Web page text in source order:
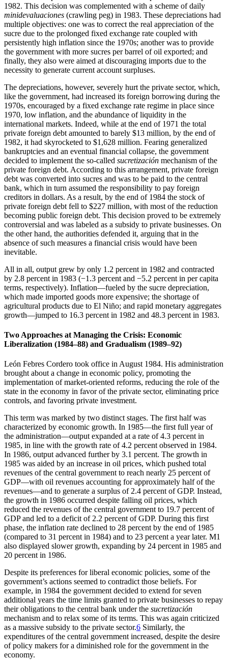
1982. This decision was complemented with a scheme of daily
minidevaluaciones (crawling peg) in 1983. These depreciations had
multiple objectives: one was to correct the real appreciation of the
sucre due to the prolonged fixed exchange rate coupled with
persistently high inflation since the 1970s; another was to provide
the government with more sucres per barrel of oil exported; and
finally, they also were aimed at discouraging imports due to the
necessity to generate current account surpluses.
The depreciations, however, severely hurt the private sector, which,
like the government, had increased its foreign borrowing during the
1970s, encouraged by a fixed exchange rate regime in place since
1970, low inflation, and the abundance of liquidity in the
international markets. Indeed, while at the end of 1971 the total
private foreign debt amounted to barely $13 million, by the end of
1982, it had skyrocketed to $1,628 million. Fearing generalized
bankruptcies and an eventual financial collapse, the government
decided to implement the so-called sucretización mechanism of the
private foreign debt. According to this arrangement, private foreign
debt was converted into sucres and was to be paid to the central
bank, which in turn assumed the responsibility to pay foreign
creditors in dollars. As a result, by the end of 1984 the stock of
private foreign debt fell to $227 million, with most of the reduction
becoming public foreign debt. This decision proved to be extremely
controversial and was labeled as a subsidy to private businesses. On
the other hand, the authorities defended it, arguing that in the
absence of such measures a financial crisis would have been
inevitable.
All in all, output grew by only 1.2 percent in 1982 and contracted
by 2.8 percent in 1983 (−1.3 percent and −5.2 percent in per capita
terms, respectively). Inflation—fueled by the sucre depreciation,
which made imported goods more expensive; the shortage of
agricultural products due to El Niño; and rapid monetary aggregates
growth—jumped to 16.3 percent in 1982 and 48.3 percent in 1983.
Two Approaches at Managing the Crisis: Economic
Liberalization (1984–88) and Gradualism (1989–92)
León Febres Cordero took office in August 1984. His administration
brought about a change in economic policy, promoting the
implementation of market-oriented reforms, reducing the role of the
state in the economy in favor of the private sector, eliminating price
controls, and favoring private investment.
This term was marked by two distinct stages. The first half was
characterized by economic growth. In 1985—the first full year of
the administration—output expanded at a rate of 4.3 percent in
1985, in line with the growth rate of 4.2 percent observed in 1984.
In 1986, output advanced further by 3.1 percent. The growth in
1985 was aided by an increase in oil prices, which pushed total
revenues of the central government to reach nearly 25 percent of
GDP—with oil revenues accounting for approximately half of the
revenues—and to generate a surplus of 2.4 percent of GDP. Instead,
the growth in 1986 occurred despite falling oil prices, which
reduced the revenues of the central government to 19.7 percent of
GDP and led to a deficit of 2.2 percent of GDP. During this first
phase, the inflation rate declined to 28 percent by the end of 1985
(compared to 31 percent in 1984) and to 23 percent a year later. M1
also displayed slower growth, expanding by 24 percent in 1985 and
20 percent in 1986.
Despite its preferences for liberal economic policies, some of the
government’s actions seemed to contradict those beliefs. For
example, in 1984 the government decided to extend for seven
additional years the time limits granted to private businesses to repay
their obligations to the central bank under the sucretización
mechanism and to relax some of its terms. This was again criticized
as a massive subsidy to the private sector.6 Similarly, the
expenditures of the central government increased, despite the desire
of policy makers for a diminished role for the government in the
economy.